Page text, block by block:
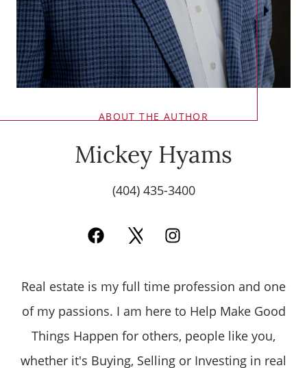
ABOUT THE AUTHOR
Mickey Hyams
(404) 435-3400
Real estate is my full time profession and one
of my passions. I am here to Help Make Good
Things Happen for others, people like you,
whether it's Buying, Selling or Investing in real